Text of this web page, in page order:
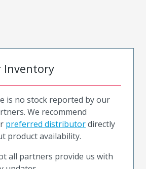
Inventory
is no stock reported by our
We recommend
preferred distributordirectly
product availability.
all partners provide us with